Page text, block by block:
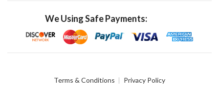
We Using Safe Payments:
Terms & Conditions Privacy Policy